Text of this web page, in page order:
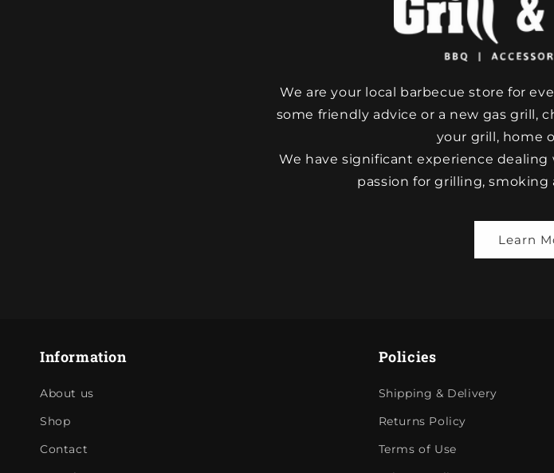
We are your local barbecue store for
some friendly advice or a new gas grill,
your grill, home
We have significant experience
passion for grilling,
Learn
Information
About us
Shop
Contact
Policies
Shipping & Delivery
Returns Policy
Terms of Use